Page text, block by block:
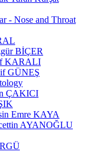
- Nose and Throat
BİÇER
KARALI
GÜNEŞ
ÇAKICI
Emre KAYA
AYANOĞLU